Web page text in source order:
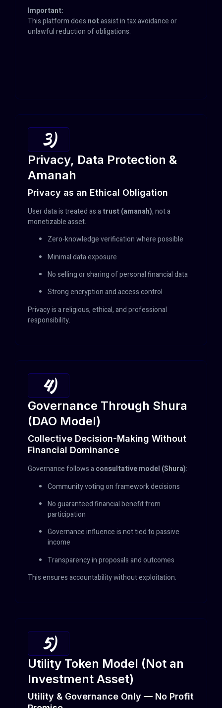
Important:
This platform does notassist in tax avoidance or
unlawful reduction of obligations.
3)
Privacy, Data Protection &
Amanah
Privacy as an Ethical Obligation
User data is treated as atrust (amanah), not a
monetizable asset.
Zero-knowledge verification where possible
Minimal data exposure
No selling or sharing of personal financial data
Strong encryption and access control
Privacy is a religious, ethical, and professional
responsibility.
4)
Governance Through Shura
(DAO Model)
Collective Decision-Making Without
Financial Dominance
Governance follows aconsultative model (Shura):
Community voting on framework decisions
No guaranteed financial benefit from
participation
Governance influence is not tied to passive
income
Transparency in proposals and outcomes
This ensures accountability without exploitation.
5)
Utility Token Model (Not an
Investment Asset)
Utility & Governance Only — No Profit